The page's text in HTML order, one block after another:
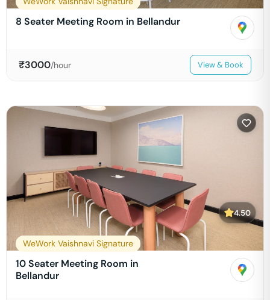
8 Seater Meeting Room in Bellandur
₹3000/hour View & Book
4.50
WeWork Vaishnavi Signature
10 Seater Meeting Room in
Bellandur